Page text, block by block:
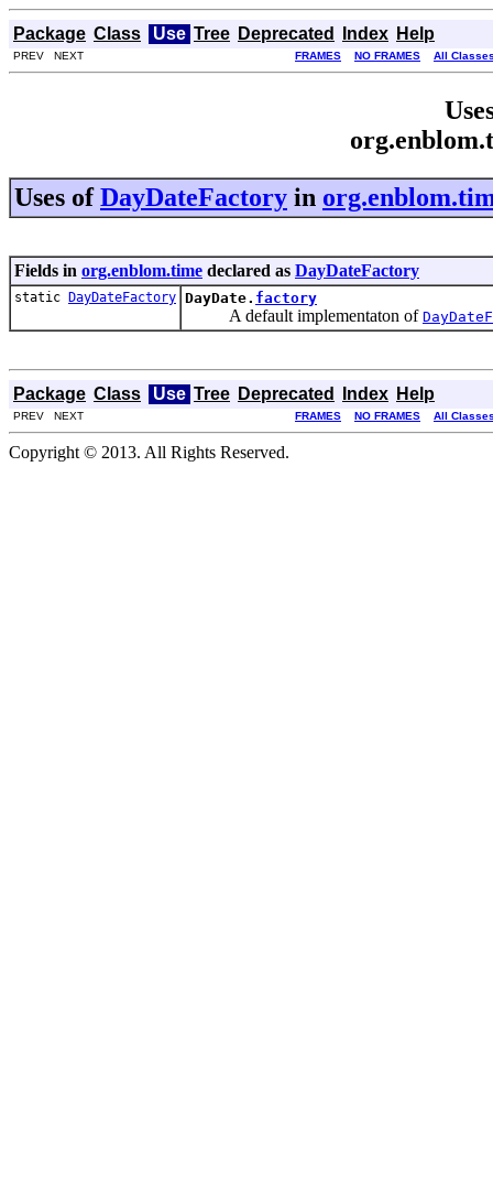
Package Class Use Tree Deprecated Index Help
PREV NEXT FRAMES NO FRAMES All
Uses ofDayDateFactory in
Fields in org.enblom.time declared as DayDateFactory
static DayDateFactory DayDate. factory
A default implementaton of
Package Class Use Tree Deprecated Index Help
PREV NEXT FRAMES NO FRAMES All
Copyright © 2013. All Rights Reserved.